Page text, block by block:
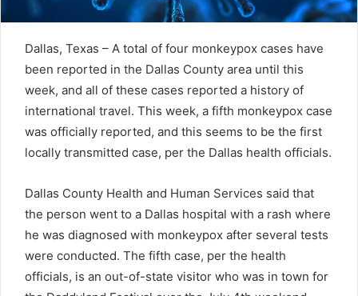
Dallas, Texas – A total of four monkeypox cases have
been reported in the Dallas County area until this
week, and all of these cases reported a history of
international travel. This week, a fifth monkeypox case
was officially reported, and this seems to be the first
locally transmitted case, per the Dallas health officials.
Dallas County Health and Human Services said that
the person went to a Dallas hospital with a rash where
he was diagnosed with monkeypox after several tests
were conducted. The fifth case, per the health
officials, is an out-of-state visitor who was in town for